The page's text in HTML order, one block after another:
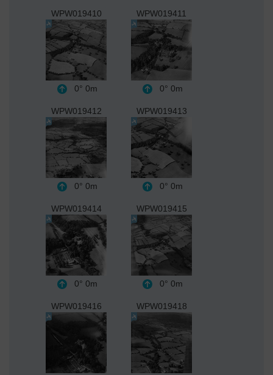
WPW019410
0° 0m
WPW019411
0° 0m
WPW019412
0° 0m
WPW019413
0° 0m
WPW019414
0° 0m
WPW019415
0° 0m
WPW019416 WPW019418